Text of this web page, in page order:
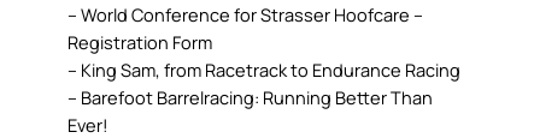
– World Conference for Strasser Hoofcare –
Registration Form
– King Sam, from Racetrack to Endurance Racing
– Barefoot Barrelracing: Running Better Than
Ever!